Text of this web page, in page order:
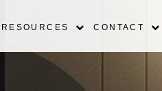
RESOURCES CONTACT